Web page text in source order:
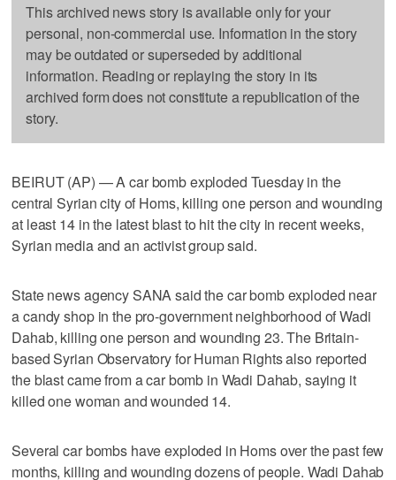
This archived news story is available only for your
personal, non-commercial use. Information in the story
may be outdated or superseded by additional
information. Reading or replaying the story in its
archived form does not constitute a republication of the
story.
BEIRUT (AP) — A car bomb exploded Tuesday in the
central Syrian city of Homs, killing one person and wounding
at least 14 in the latest blast to hit the city in recent weeks,
Syrian media and an activist group said.
State news agency SANA said the car bomb exploded near
a candy shop in the pro-government neighborhood of Wadi
Dahab, killing one person and wounding 23. The Britain-
based Syrian Observatory for Human Rights also reported
the blast came from a car bomb in Wadi Dahab, saying it
killed one woman and wounded 14.
Several car bombs have exploded in Homs over the past few
months, killing and wounding dozens of people. Wadi Dahab